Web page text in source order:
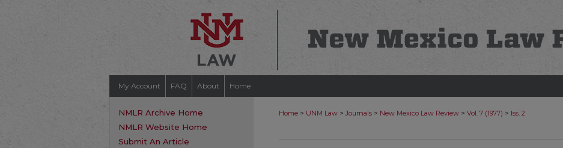
My Account FAQ About Home
Home > UNM Law > Journals > New Mexico Law Review > Vol. 7 (1977) > Iss. 2
NMLR Archive Home
NMLR Website Home
Submit An Article